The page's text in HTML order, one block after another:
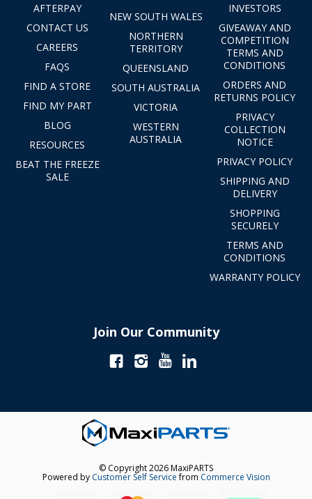
AFTERPAY
CONTACT US
CAREERS
FAQS
FIND A STORE
FIND MY PART
BLOG
RESOURCES
BEAT THE FREEZE
SALE
NEW SOUTH WALES
NORTHERN
TERRITORY
QUEENSLAND
SOUTH AUSTRALIA
VICTORIA
WESTERN
AUSTRALIA
INVESTORS
GIVEAWAY AND
COMPETITION
TERMS AND
CONDITIONS
ORDERS AND
RETURNS POLICY
PRIVACY
COLLECTION
NOTICE
PRIVACY POLICY
SHIPPING AND
DELIVERY
SHOPPING
SECURELY
TERMS AND
CONDITIONS
WARRANTY POLICY
Join Our Community
© Copyright 2026 MaxiPARTS
Powered by Customer Self Servicefrom Commerce Vision